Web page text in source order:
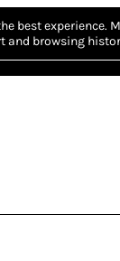
best experience.
and browsing